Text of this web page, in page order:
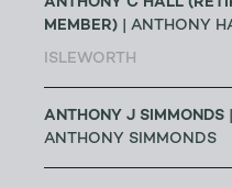
MEMBER) | ANTHONY
ISLEWORTH
ANTHONY J SIMMONDS
ANTHONY SIMMONDS